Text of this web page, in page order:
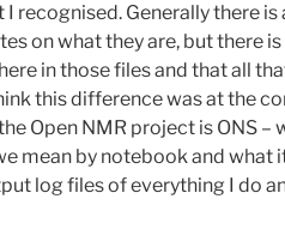
recognised. Generally there
on what they are, but there
in those files and that all
this difference was at the
Open NMR project is ONS –
mean by notebook and what
log files of everything I do